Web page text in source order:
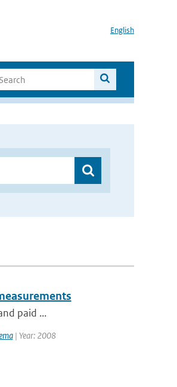
English
paid ...
| Year: 2008